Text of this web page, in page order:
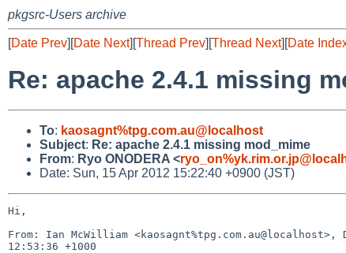
pkgsrc-Users archive
[Date Prev][Date Next][Thread Prev][Thread Next][Date
Re: apache 2.4.1 missing
To: kaosagnt%tpg.com.au@localhost
Subject: Re: apache 2.4.1 missing mod_mime
From: Ryo ONODERA <
Date: Sun, 15 Apr 2012 15:22:40 +0900 (JST)
Hi,
From: Ian McWilliam
12:53:36 +1000